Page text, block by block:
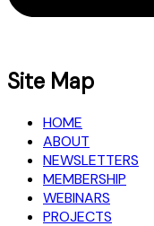
Site Map
HOME
ABOUT
NEWSLETTERS
MEMBERSHIP
WEBINARS
PROJECTS